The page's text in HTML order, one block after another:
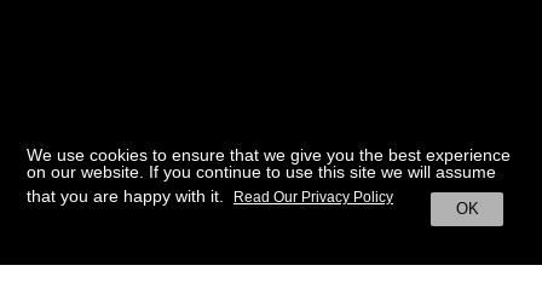
We use cookies to ensure that we give you the best experience
on our website. If you continue to use this site we will assume
that you are happy with it.
OK
Read Our Privacy Policy